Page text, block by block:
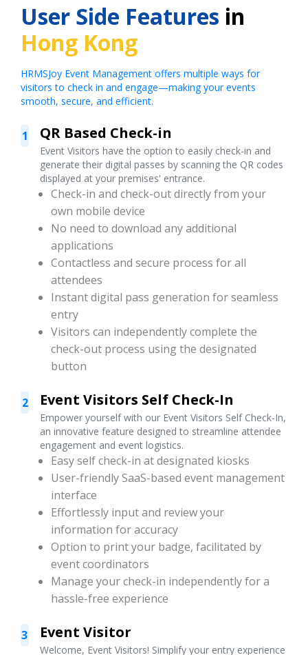
User Side Features in
Hong Kong
HRMSJoy Event Management offers multiple ways for
visitors to check in and engage—making your events
smooth, secure, and efficient.
1 QR Based Check-in
Event Visitors have the option to easily check-in and
generate their digital passes by scanning the QR codes
displayed at your premises' entrance.
Check-in and check-out directly from your
own mobile device
No need to download any additional
applications
Contactless and secure process for all
attendees
Instant digital pass generation for seamless
entry
Visitors can independently complete the
check-out process using the designated
button
2 Event Visitors Self Check-In
Empower yourself with our Event Visitors Self Check-In,
an innovative feature designed to streamline attendee
engagement and event logistics.
Easy self check-in at designated kiosks
User-friendly SaaS-based event management
interface
Effortlessly input and review your
information for accuracy
Option to print your badge, facilitated by
event coordinators
Manage your check-in independently for a
hassle-free experience
3 Event Visitor
Welcome, Event Visitors! Simplify your entry experience